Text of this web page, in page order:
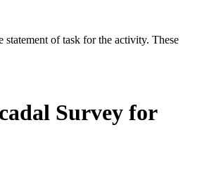
of task for the activity. These
Survey for